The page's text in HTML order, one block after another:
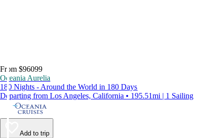
From $96099
Oceania Aurelia
180 Nights - Around the World in 180 Days
Departing from Los Angeles, California • 195.51mi | 1 Sailing
Add to trip